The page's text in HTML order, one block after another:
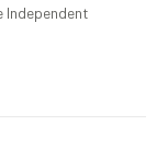
Independent